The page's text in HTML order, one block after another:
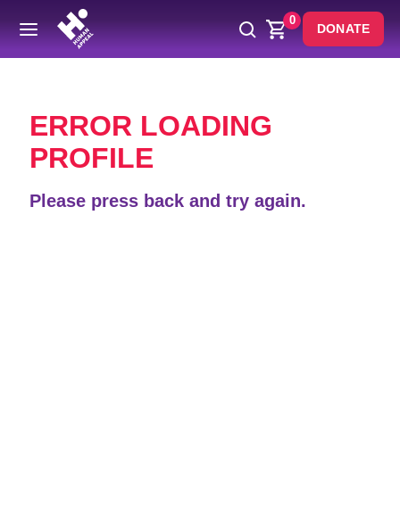
0
DONATE
Back
ERROR LOADING
PROFILE
Please press back and try again.